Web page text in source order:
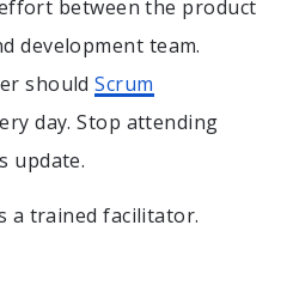
between the product
development team.
shouldScrum
day. Stop attending
update.
a trained facilitator.